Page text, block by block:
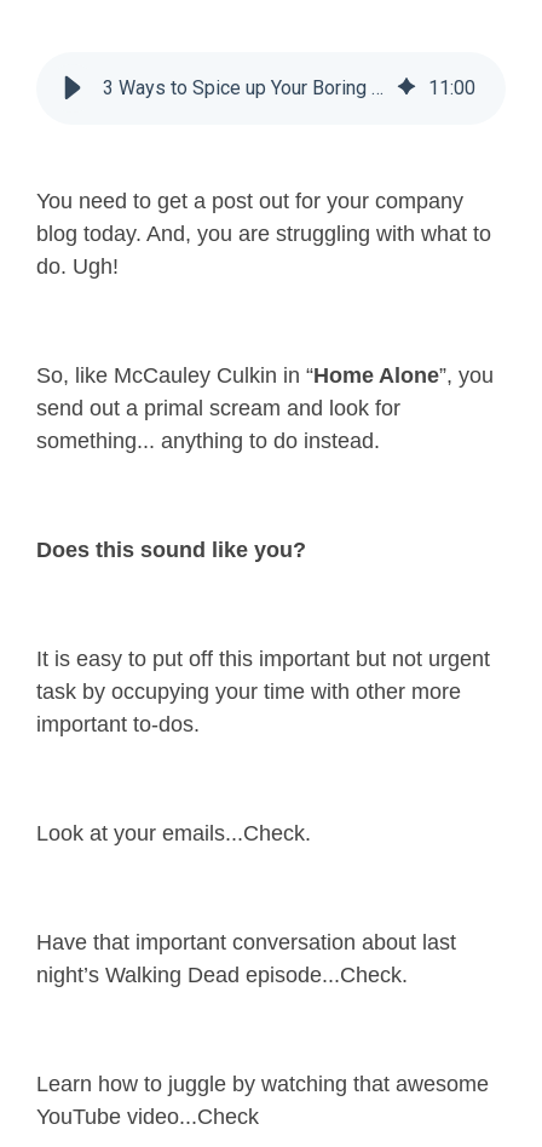
3 Ways to Spice up Your Boring Blog Posts 11:00
You need to get a post out for your company
blog today. And, you are struggling with what to
do. Ugh!
So, like McCauley Culkin in “Home Alone”, you
send out a primal scream and look for
something... anything to do instead.
Does this sound like you?
It is easy to put off this important but not urgent
task by occupying your time with other more
important to-dos.
Look at your emails...Check.
Have that important conversation about last
night’s Walking Dead episode...Check.
Learn how to juggle by watching that awesome
YouTube video...Check